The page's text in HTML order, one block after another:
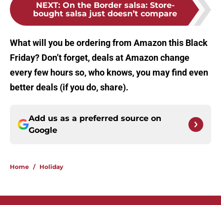
NEXT: On the Border salsa: Store-
bought salsa just doesn’t compare
What will you be ordering from Amazon this Black
Friday? Don’t forget, deals at Amazon change
every few hours so, who knows, you may find even
better deals (if you do, share).
Add us as a preferred source on
Google
Home / Holiday